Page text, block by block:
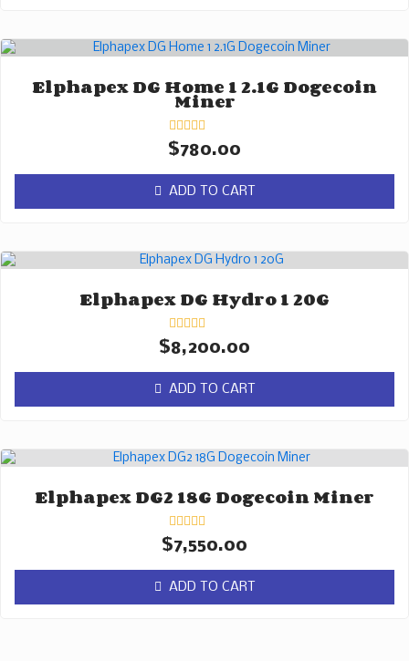
Elphapex DG Home 1 2.1G Dogecoin
Miner
Rated
0
of
5
$780.00
ADD TO CART
Elphapex DG Hydro 1 20G
Rated
0
of
5
$8,200.00
ADD TO CART
Elphapex DG2 18G Dogecoin Miner
Rated
0
of
5
$7,550.00
ADD TO CART